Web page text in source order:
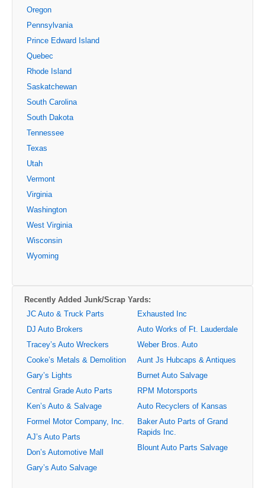
Oregon
Pennsylvania
Prince Edward Island
Quebec
Rhode Island
Saskatchewan
South Carolina
South Dakota
Tennessee
Texas
Utah
Vermont
Virginia
Washington
West Virginia
Wisconsin
Wyoming
Recently Added Junk/Scrap Yards:
JC Auto & Truck Parts
DJ Auto Brokers
Tracey’s Auto Wreckers
Cooke’s Metals & Demolition
Gary’s Lights
Central Grade Auto Parts
Ken’s Auto & Salvage
Formel Motor Company, Inc.
AJ’s Auto Parts
Don’s Automotive Mall
Gary’s Auto Salvage
Exhausted Inc
Auto Works of Ft. Lauderdale
Weber Bros. Auto
Aunt Js Hubcaps & Antiques
Burnet Auto Salvage
RPM Motorsports
Auto Recyclers of Kansas
Baker Auto Parts of Grand
Rapids Inc.
Blount Auto Parts Salvage